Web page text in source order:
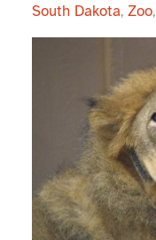
South Dakota, Zoo,